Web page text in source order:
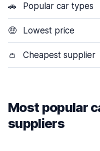
🚗 Popular car types
🤑 Lowest price
👛 Cheapest supplier
Most popular
suppliers